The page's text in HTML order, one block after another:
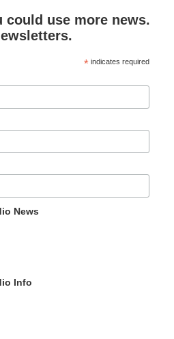
could use more news.
* indicates required
News
Info